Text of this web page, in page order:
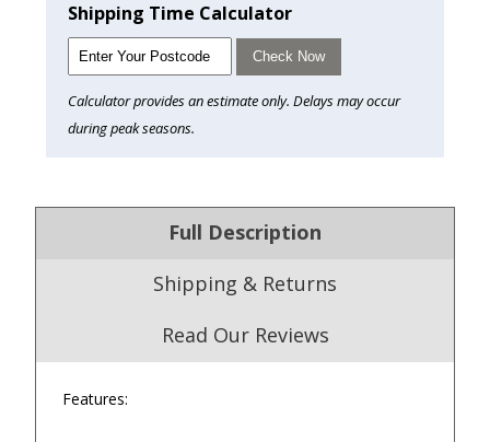
Shipping Time Calculator
Check Now
Calculator provides an estimate only. Delays may occur
during peak seasons.
Full Description
Shipping & Returns
Read Our Reviews
Features: